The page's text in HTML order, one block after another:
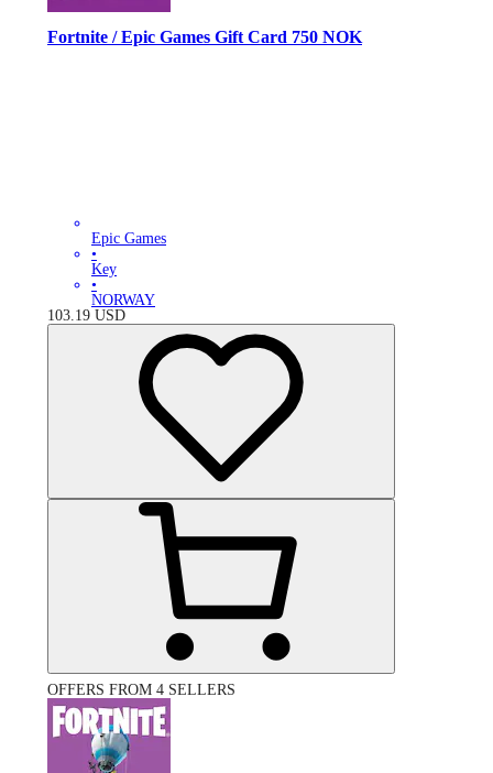
Fortnite / Epic Games Gift Card 750 NOK
Epic Games
•
Key
•
NORWAY
103.19 USD
OFFERS FROM 4 SELLERS